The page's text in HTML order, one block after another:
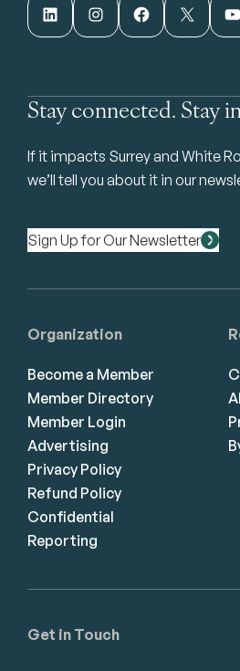
LinkedIn Instagram Facebook X YouTube
Stay connected. Stay
If it impacts Surrey and White
we’ll tell you about it in our
Sign Up for Our Newsletter
Get in Touch
Organization
Become a Member
Member Directory
Member Login
Advertising
Privacy Policy
Refund Policy
Confidential
Reporting